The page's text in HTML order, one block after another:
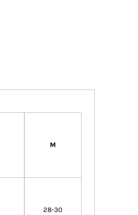
M
28-30